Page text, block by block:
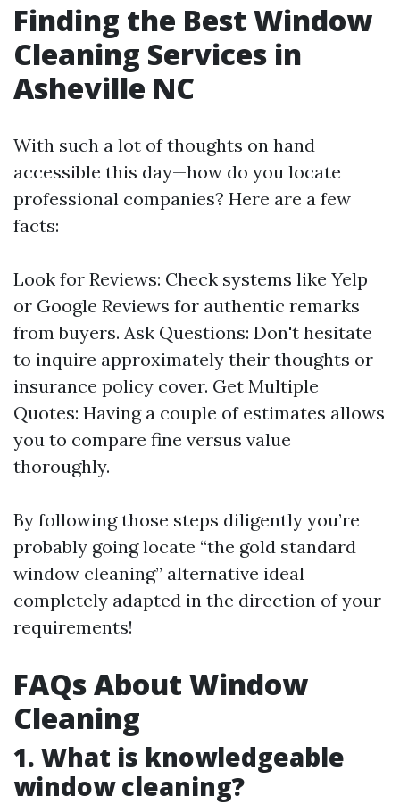
Finding the Best Window
Cleaning Services in
Asheville NC
With such a lot of thoughts on hand
accessible this day—how do you locate
professional companies? Here are a few
facts:
Look for Reviews: Check systems like Yelp
or Google Reviews for authentic remarks
from buyers. Ask Questions: Don't hesitate
to inquire approximately their thoughts or
insurance policy cover. Get Multiple
Quotes: Having a couple of estimates allows
you to compare fine versus value
thoroughly.
By following those steps diligently you’re
probably going locate “the gold standard
window cleaning” alternative ideal
completely adapted in the direction of your
requirements!
FAQs About Window
Cleaning
1. What is knowledgeable
window cleaning?